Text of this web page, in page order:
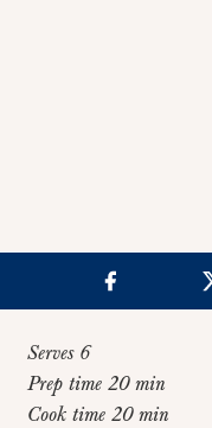
Serves 6
Prep time 20 min
Cook time 20 min